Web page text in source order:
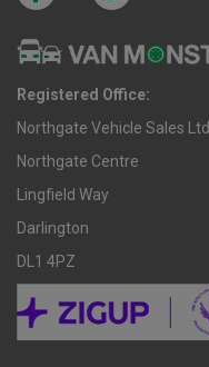
Registered Office:
Northgate Vehicle Sales Ltd
Northgate Centre
Lingfield Way
Darlington
DL1 4PZ